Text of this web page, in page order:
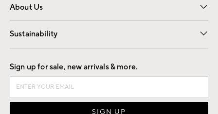
About Us
Our Story Careers
Find a Store
Sustainability
Good by Design
Sign up for sale, new arrivals & more.